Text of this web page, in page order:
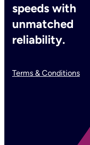
speeds with
unmatched
reliability.
Terms & Conditions